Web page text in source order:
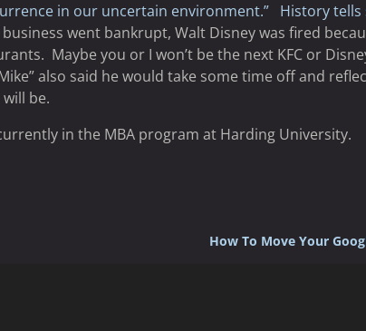
in our uncertain environment.” History
went bankrupt, Walt Disney was fired
Maybe you or I won’t be the next KFC or
also said he would take some time off and
be.
in the MBA program at Harding University.
How To Move Your